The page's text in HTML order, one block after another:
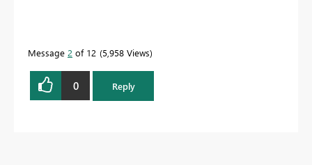
Message 2 of 12 5,958 Views
0 Reply